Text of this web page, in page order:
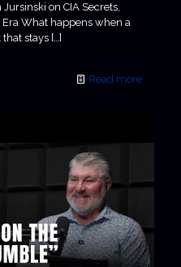
on CIA Secrets,
What happens when a
that stays […]
Read more